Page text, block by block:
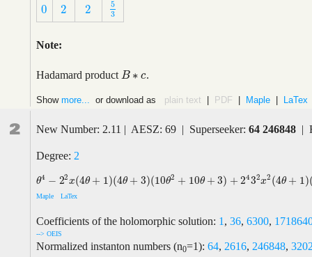
0
0 2
2 2
2
5
3
53
Note:
Hadamard product B ∗ c
B∗c .
Show more... or download as plain text PDF Maple LaTex
2 New Number: 2.11 | AESZ: 69 | Superseeker: 64 246848|
Degree: 2
θ4 − 22x(4θ + 1)(4θ + 3)(10θ2 + 10θ + 3) + 2432x2 (4θ + 1)
θ4 −2 2x(4θ+1)( 4θ+3)(10 θ2+10θ+ 3) +2432 x2( 4θ +1)(4θ+3)(4θ +5)
Maple LaTex
Coefficients of the holomorphic solution: 1 , 36, 6300,
--> OEIS
Normalized instanton numbers (n0=1): 64, 2616, 246848,